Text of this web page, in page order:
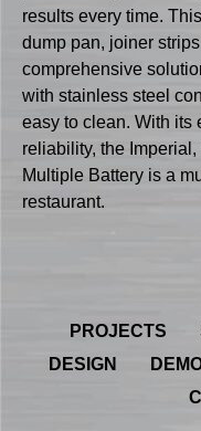
results every time.
dump pan, joiner
comprehensive
with stainless steel
easy to clean. With its
reliability, the
Multiple Battery is a
restaurant.
PROJECTS
DESIGN